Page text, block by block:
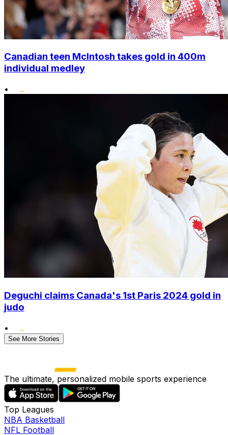
Canadian teen McIntosh takes gold in 400m
individual medley
•
Deguchi claims Canada's 1st Paris 2024 gold in
judo
•
See More Stories
The ultimate, personalized mobile sports experience
Top Leagues
NBA Basketball
NFL Football